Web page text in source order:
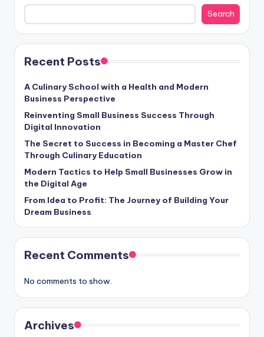
Search
Recent Posts
A Culinary School with a Health and Modern
Business Perspective
Reinventing Small Business Success Through
Digital Innovation
The Secret to Success in Becoming a Master Chef
Through Culinary Education
Modern Tactics to Help Small Businesses Grow in
the Digital Age
From Idea to Profit: The Journey of Building Your
Dream Business
Recent Comments
No comments to show.
Archives